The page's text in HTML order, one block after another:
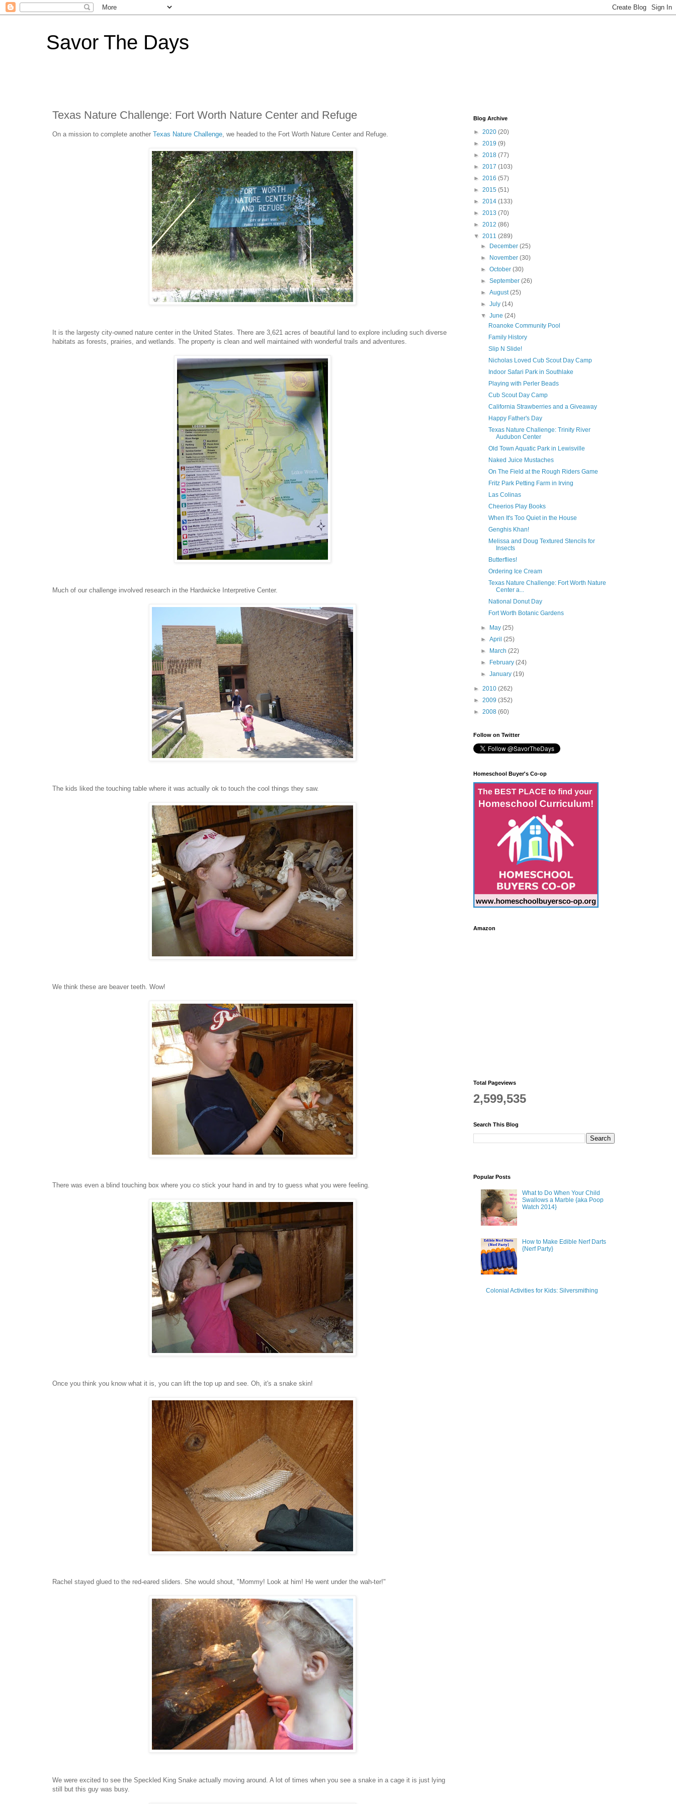
Savor The Days
Texas Nature Challenge: Fort Worth Nature Center and Refuge
On a mission to complete another Texas Nature Challenge , we headed to the Fort Worth Nature Center and Refuge.
It is the largesty city-owned nature center in the United States. There are 3,621 acres of beautiful land to explore including such diverse
habitats as forests, prairies, and wetlands. The property is clean and well maintained with wonderful trails and adventures.
Much of our challenge involved research in the Hardwicke Interpretive Center.
The kids liked the touching table where it was actually ok to touch the cool things they saw.
We think these are beaver teeth. Wow!
There was even a blind touching box where you co stick your hand in and try to guess what you were feeling.
Once you think you know what it is, you can lift the top up and see. Oh, it's a snake skin!
Rachel stayed glued to the red-eared sliders. She would shout, "Mommy! Look at him! He went under the wah-ter!"
We were excited to see the Speckled King Snake actually moving around. A lot of times when you see a snake in a cage it is just lying
still but this guy was busy.
Blog Archive
► 2020 (20)
► 2019 (9)
► 2018 (77)
► 2017 (103)
► 2016 (57)
► 2015 (51)
► 2014 (133)
► 2013 (70)
► 2012 (86)
▼ 2011 (289)
►
December(25)
►
November(30)
►October(30)
►September(26)
►August(25)
►July(14)
▼June(24)
Roanoke Community Pool
Family History
Slip N Slide!
Nicholas Loved Cub Scout Day Camp
Indoor Safari Park in Southlake
Playing with Perler Beads
Cub Scout Day Camp
California Strawberries and a Giveaway
Happy Father's Day
Texas Nature Challenge: Trinity River
Audubon Center
Old Town Aquatic Park in Lewisville
Naked Juice Mustaches
On The Field at the Rough Riders Game
Fritz Park Petting Farm in Irving
Las Colinas
Cheerios Play Books
When It's Too Quiet in the House
Genghis Khan!
Melissa and Doug Textured Stencils for
Insects
Butterflies!
Ordering Ice Cream
Texas Nature Challenge: Fort Worth Nature
Center a...
National Donut Day
Fort Worth Botanic Gardens
► May(25)
►April(25)
►
March(22)
►
February(24)
►January(19)
► 2010 (262)
► 2009 (352)
► 2008 (60)
Follow on Twitter
Homeschool Buyer's Co-op
Amazon
Total Pageviews
2,599,535
Search This Blog
Popular Posts
What to Do When Your Child
Swallows a Marble {aka Poop
Watch 2014}
How to Make Edible Nerf Darts
{Nerf Party}
Colonial Activities for Kids: Silversmithing